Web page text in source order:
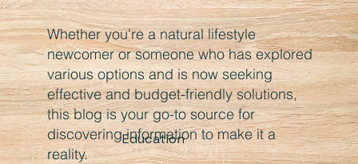
Education
Whether you're a natural lifestyle
newcomer or someone who has explored
various options and is now seeking
effective and budget-friendly solutions,
this blog is your go-to source for
discovering information to make it a
reality.